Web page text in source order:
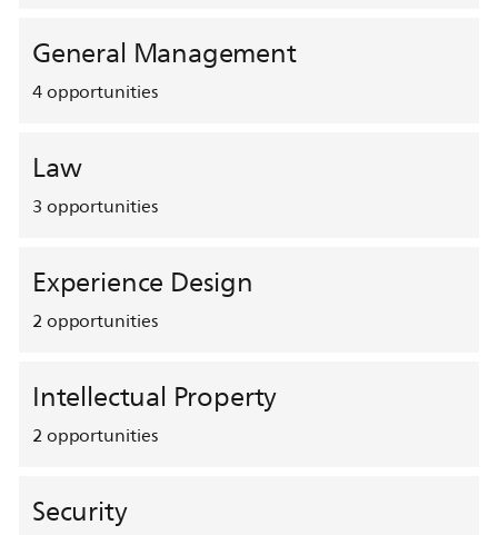
General Management
4opportunities
Law
3opportunities
Experience Design
2opportunities
Intellectual Property
2opportunities
Security